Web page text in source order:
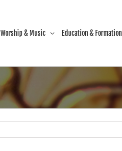
Worship & Music Education & Formation